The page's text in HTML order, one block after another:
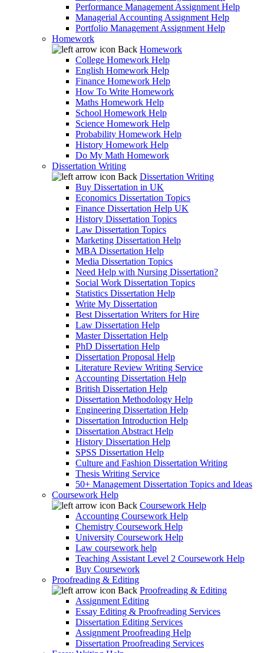
Performance Management Assignment Help
Managerial Accounting Assignment Help
Portfolio Management Assignment Help
Homework
Back Homework
College Homework Help
English Homework Help
Finance Homework Help
How To Write Homework
Maths Homework Help
School Homework Help
Science Homework Help
Probability Homework Help
History Homework Help
Do My Math Homework
Dissertation Writing
Back Dissertation Writing
Buy Dissertation in UK
Economics Dissertation Topics
Finance Dissertation Help UK
History Dissertation Topics
Law Dissertation Topics
Marketing Dissertation Help
MBA Dissertation Help
Media Dissertation Topics
Need Help with Nursing Dissertation?
Social Work Dissertation Topics
Statistics Dissertation Help
Write My Dissertation
Best Dissertation Writers for Hire
Law Dissertation Help
Master Dissertation Help
PhD Dissertation Help
Dissertation Proposal Help
Literature Review Writing Service
Accounting Dissertation Help
British Dissertation Help
Dissertation Methodology Help
Engineering Dissertation Help
Dissertation Introduction Help
Dissertation Abstract Help
History Dissertation Help
SPSS Dissertation Help
Culture and Fashion Dissertation Writing
Thesis Writing Service
50+ Management Dissertation Topics and Ideas
Coursework Help
Back Coursework Help
Accounting Coursework Help
Chemistry Coursework Help
University Coursework Help
Law coursework help
Teaching Assistant Level 2 Coursework Help
Buy Coursework
Proofreading & Editing
Back Proofreading & Editing
Assignment Editing
Essay Editing & Proofreading Services
Dissertation Editing Services
Assignment Proofreading Help
Dissertation Proofreading Services